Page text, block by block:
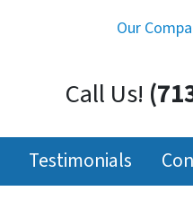
Our
Call Us!
Testimonials